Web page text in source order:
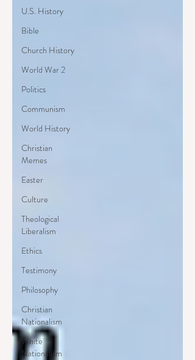
U.S. History
Bible
Church History
World War 2
Politics
Communism
World History
Christian
Memes
Easter
Culture
Theological
Liberalism
Ethics
Testimony
Philosophy
Christian
Nationalism
White
Nationalism